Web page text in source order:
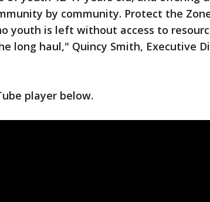
by community. Protect the
youth is left without access to
long haul," Quincy Smith, Executive
player below.